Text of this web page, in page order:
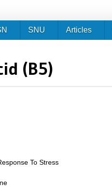
(B5)
To Stress
SNU Articles